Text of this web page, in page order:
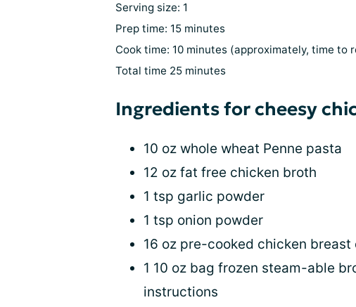
Serving size: 1
Prep time: 15 minutes
Cook time: 10 minutes (approximately, time to
Total time 25 minutes
Ingredients for cheesy
10 oz whole wheat Penne pasta
12 oz fat free chicken broth
1 tsp garlic powder
1 tsp onion powder
16 oz pre-cooked chicken breast
1 10 oz bag frozen steam-able
instructions